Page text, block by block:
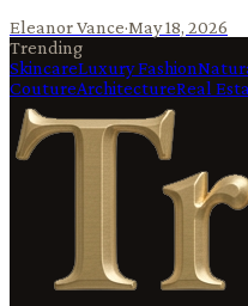
Eleanor Vance·May 18, 2026
Trending
SkincareLuxury Fashion
CoutureArchitectureReal